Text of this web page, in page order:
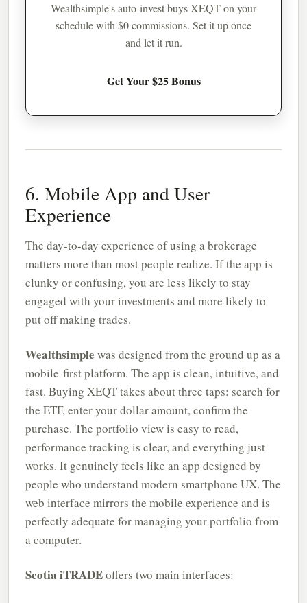
Wealthsimple's auto-invest buys XEQT on your
schedule with $0 commissions. Set it up once
and let it run.
Get Your $25 Bonus
6. Mobile App and User
Experience
The day-to-day experience of using a brokerage
matters more than most people realize. If the app is
clunky or confusing, you are less likely to stay
engaged with your investments and more likely to
put off making trades.
Wealthsimple was designed from the ground up as a
mobile-first platform. The app is clean, intuitive, and
fast. Buying XEQT takes about three taps: search for
the ETF, enter your dollar amount, confirm the
purchase. The portfolio view is easy to read,
performance tracking is clear, and everything just
works. It genuinely feels like an app designed by
people who understand modern smartphone UX. The
web interface mirrors the mobile experience and is
perfectly adequate for managing your portfolio from
a computer.
Scotia iTRADEoffers two main interfaces: